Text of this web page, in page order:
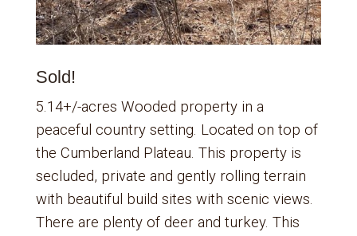
Sold!
5.14+/-acres Wooded property in a
peaceful country setting. Located on top of
the Cumberland Plateau. This property is
secluded, private and gently rolling terrain
with beautiful build sites with scenic views.
There are plenty of deer and turkey. This